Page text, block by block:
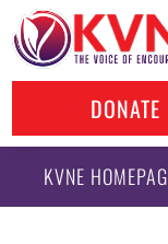
DONATE
KVNE